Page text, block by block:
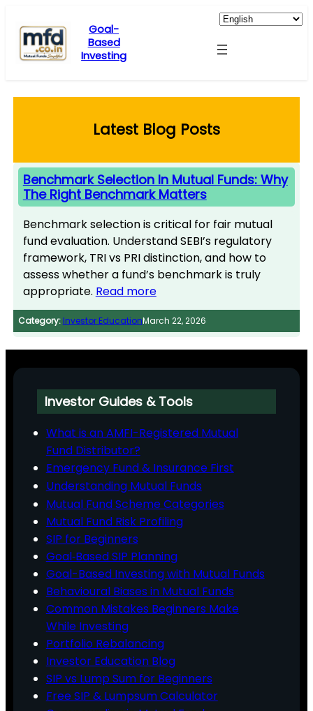
content
Goal-
Based
Investing
Latest Blog Posts
Benchmark Selection In Mutual Funds: Why
The Right Benchmark Matters
Benchmark selection is critical for fair mutual
fund evaluation. Understand SEBI’s regulatory
framework, TRI vs PRI distinction, and how to
assess whether a fund’s benchmark is truly
appropriate. Read more
Category: Investor EducationMarch 22, 2026
Investor Guides & Tools
What is an AMFI-Registered Mutual
Fund Distributor?
Emergency Fund & Insurance First
Understanding Mutual Funds
Mutual Fund Scheme Categories
Mutual Fund Risk Profiling
SIP for Beginners
Goal‑Based SIP Planning
Goal-Based Investing with Mutual Funds
Behavioural Biases in Mutual Funds
Common Mistakes Beginners Make
While Investing
Portfolio Rebalancing
Investor Education Blog
SIP vs Lump Sum for Beginners
Free SIP & Lumpsum Calculator